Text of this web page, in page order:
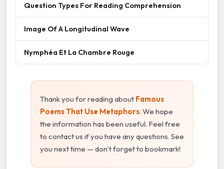
Question Types For Reading Comprehension
Image Of A Longitudinal Wave
Nymphéa Et La Chambre Rouge
Thank you for reading about Famous
Poems That Use Metaphors. We hope
the information has been useful. Feel free
to contact us if you have any questions. See
you next time — don't forget to bookmark!